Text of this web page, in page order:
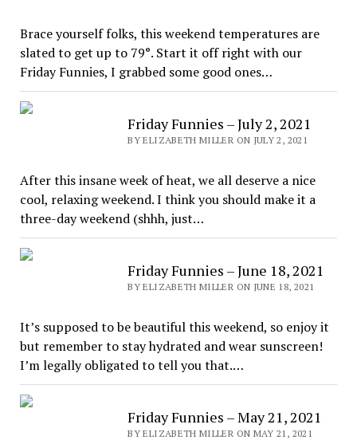
Brace yourself folks, this weekend temperatures are
slated to get up to 79°. Start it off right with our
Friday Funnies, I grabbed some good ones…
Friday Funnies – July 2, 2021
BY ELIZABETH MILLER ON JULY 2, 2021
After this insane week of heat, we all deserve a nice
cool, relaxing weekend. I think you should make it a
three-day weekend (shhh, just…
Friday Funnies – June 18, 2021
BY ELIZABETH MILLER ON JUNE 18, 2021
It’s supposed to be beautiful this weekend, so enjoy it
but remember to stay hydrated and wear sunscreen!
I’m legally obligated to tell you that.…
Friday Funnies – May 21, 2021
BY ELIZABETH MILLER ON MAY 21, 2021